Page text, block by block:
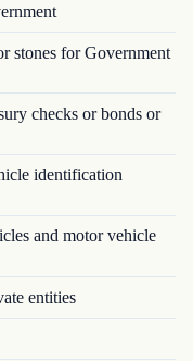
stones for Government
checks or bonds or
identification
and motor vehicle
entities